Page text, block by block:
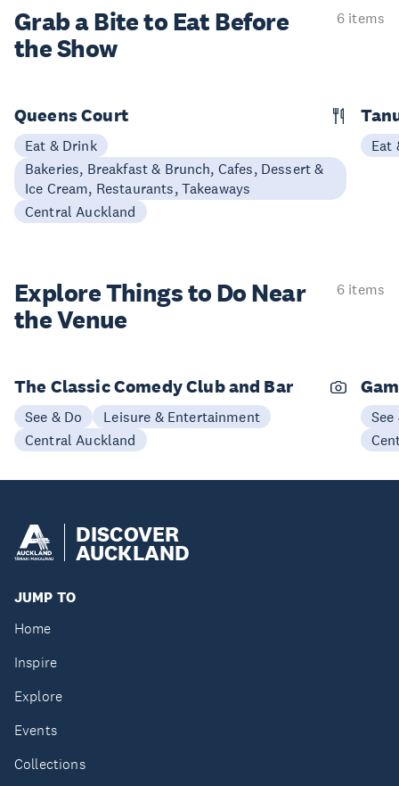
Grab a Bite to Eat Before
the Show
6 items
Queens Court
Eat & Drink
Bakeries, Breakfast & Brunch, Cafes, Dessert &
Ice Cream, Restaurants, Takeaways
Central Auckland
Eat
Explore Things to Do Near
the Venue
6 items
The Classic Comedy Club and Bar
See & Do
Leisure & Entertainment
Central Auckland
See
DISCOVER
AUCKLAND
JUMP TO
Home
Inspire
Explore
Events
Collections